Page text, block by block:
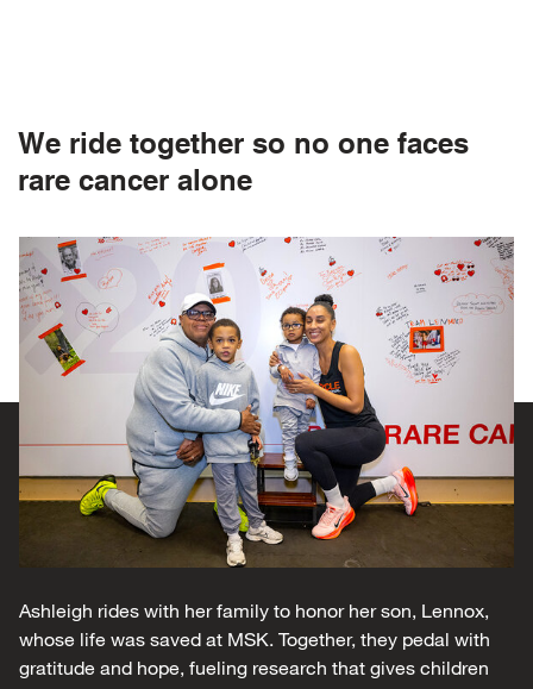
We ride together so no one faces
rare cancer alone
Ashleigh rides with her family to honor her son, Lennox,
whose life was saved at MSK. Together, they pedal with
gratitude and hope, fueling research that gives children